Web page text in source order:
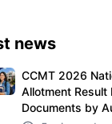
news
CCMT 2026
Allotment Result
Documents by